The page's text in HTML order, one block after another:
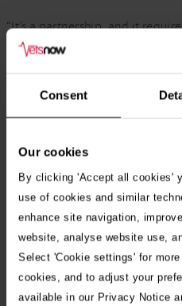
Consent
Our cookies
By clicking 'Accept all cookies'
use of cookies and similar
enhance site navigation,
website, analyse website use,
Select 'Cookie settings' for
cookies, and to adjust your
available in our Privacy Notice
“It’s a partnership, and it
takes great planning,
best to strike the right balance.”
In addition to lecturing at
had a career at the RCVS from
committees, becoming junior
President until 2021.